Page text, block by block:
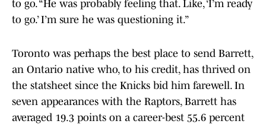
to go. “He was probably feeling that. Like, ‘I’m ready
to go.’ I’m sure he was questioning it.”
Toronto was perhaps the best place to send Barrett,
an Ontario native who, to his credit, has thrived on
the statsheet since the Knicks bid him farewell. In
seven appearances with the Raptors, Barrett has
averaged 19.3 points on a career-best 55.6 percent